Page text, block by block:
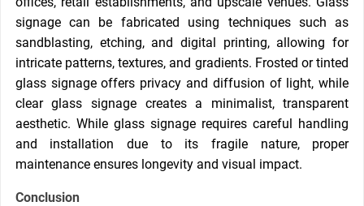
signage can be fabricated using techniques such as
sandblasting, etching, and digital printing, allowing for
intricate patterns, textures, and gradients. Frosted or tinted
glass signage offers privacy and diffusion of light, while
clear glass signage creates a minimalist, transparent
aesthetic. While glass signage requires careful handling
and installation due to its fragile nature, proper
maintenance ensures longevity and visual impact.
Conclusion